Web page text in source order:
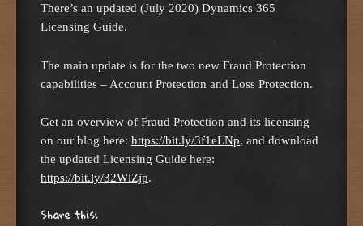
There’s an updated (July 2020) Dynamics 365
Licensing Guide.
The main update is for the two new Fraud Protection
capabilities – Account Protection and Loss Protection.
Get an overview of Fraud Protection and its licensing
on our blog here: https://bit.ly/3f1eLNp, and download
the updated Licensing Guide here:
https://bit.ly/32WlZjp.
Share this: